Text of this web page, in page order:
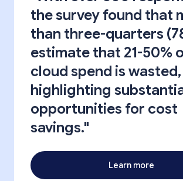
the survey found that
than three-quarters
estimate that 21-50%
cloud spend is wasted,
highlighting
opportunities for cost
savings."
Learn more